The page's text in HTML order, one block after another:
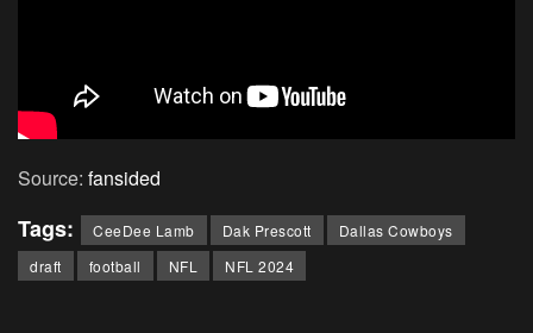
Source: fansided
Tags: CeeDee Lamb Dak Prescott
Dallas Cowboys
draft
football NFL NFL 2024